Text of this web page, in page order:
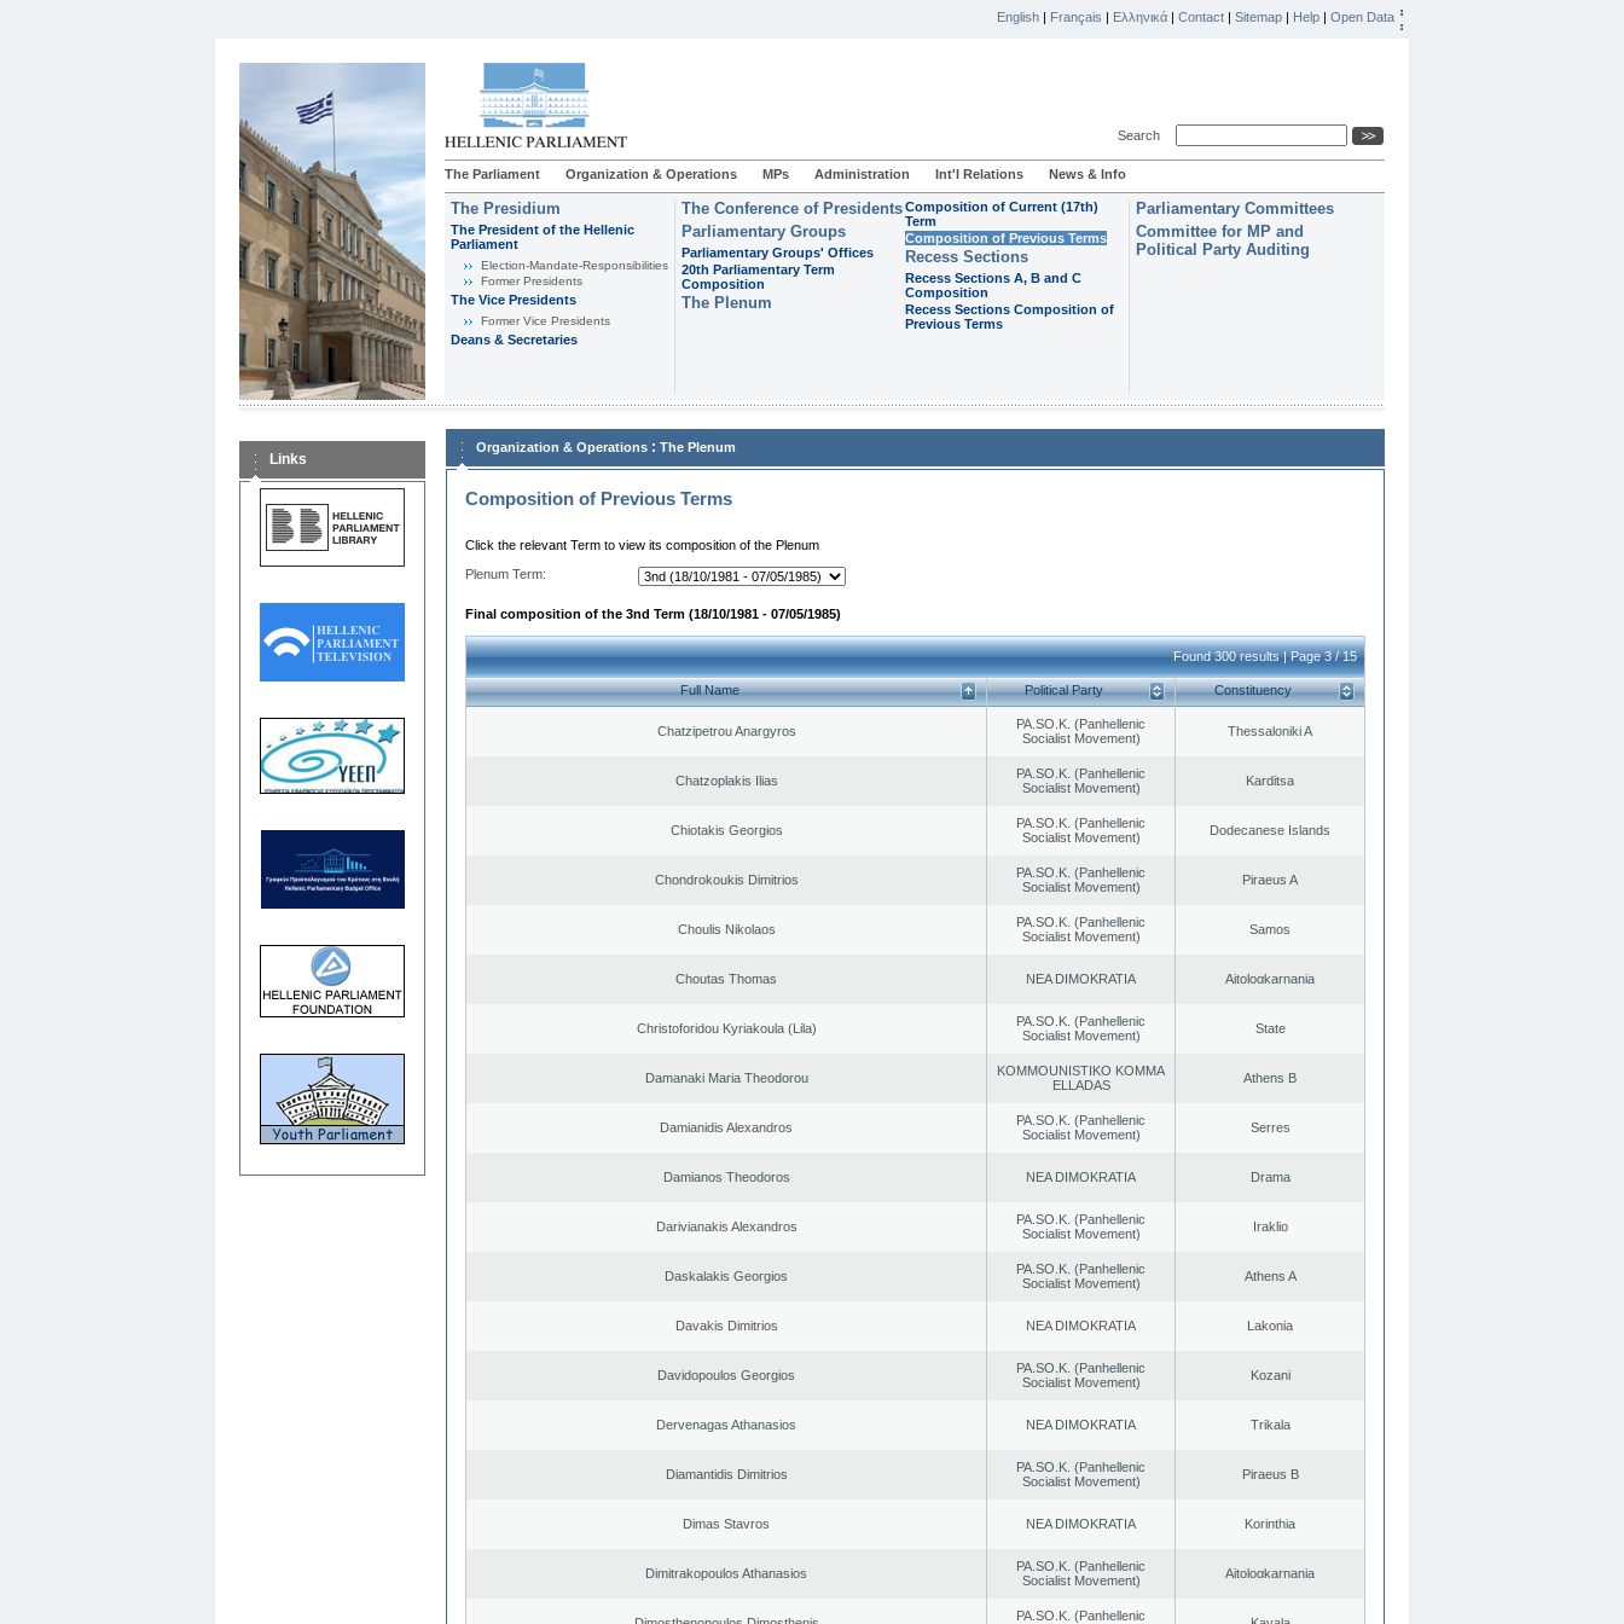
English | Français | Ελληνικά | Contact | Sitemap | Help | Open Data
Search
The Parliament Organization & Operations MPs Administration Int'l Relations News & Info
The Presidium
The President of the Hellenic
Parliament
Εlection-Mandate-Responsibilities
Former Presidents
The Vice Presidents
Former Vice Presidents
Deans & Secretaries
The Conference of Presidents
Parliamentary Groups
Parliamentary Groups' Offices
20th Parliamentary Term
Composition
The Plenum
Composition of Current (17th)
Term
Composition of Previous Terms
Recess Sections
Recess Sections A, B and C
Composition
Recess Sections Composition of
Previous Terms
Parliamentary Committees
Committee for MP and
Political Party Auditing
Links
Organization & Operations : The Plenum
Composition of Previous Terms
Click the relevant Term to view its composition of the Plenum
Plenum Term:
Final composition of the 3nd Term (18/10/1981 - 07/05/1985)
Found 300 results | Page 3 / 15
Full Name Political Party Constituency
Chatzipetrou Anargyros
PA.SO.K. (Panhellenic
Socialist Movement)
Thessaloniki A
Chatzoplakis Ilias
PA.SO.K. (Panhellenic
Socialist Movement)
Karditsa
Chiotakis Georgios
PA.SO.K. (Panhellenic
Socialist Movement)
Dodecanese Islands
Chondrokoukis Dimitrios
PA.SO.K. (Panhellenic
Socialist Movement)
Piraeus A
Choulis Nikolaos
PA.SO.K. (Panhellenic
Socialist Movement)
Samos
Choutas Thomas NEA DIMOKRATIA Aitoloαkarnania
Christoforidou Kyriakoula (Lila)
PA.SO.K. (Panhellenic
Socialist Movement)
State
Damanaki Maria Theodorou
KOMMOUNISTIKO KOMMA
ELLADAS
Athens B
Damianidis Alexandros
PA.SO.K. (Panhellenic
Socialist Movement)
Serres
Damianos Theodoros NEA DIMOKRATIA Drama
Darivianakis Alexandros
PA.SO.K. (Panhellenic
Socialist Movement)
Iraklio
Daskalakis Georgios
PA.SO.K. (Panhellenic
Socialist Movement)
Athens A
Davakis Dimitrios NEA DIMOKRATIA Lakonia
Davidopoulos Georgios
PA.SO.K. (Panhellenic
Socialist Movement)
Kozani
Dervenagas Athanasios NEA DIMOKRATIA Trikala
Diamantidis Dimitrios
PA.SO.K. (Panhellenic
Socialist Movement)
Piraeus B
Dimas Stavros NEA DIMOKRATIA Korinthia
Dimitrakopoulos Athanasios
PA.SO.K. (Panhellenic
Socialist Movement)
Aitoloαkarnania
PA.SO.K. (Panhellenic